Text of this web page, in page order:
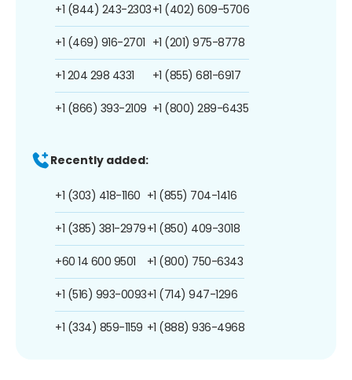
+1 (844) 243-2303
+1 (469) 916-2701
+1 204 298 4331
+1 (866) 393-2109
+1 (402) 609-5706
+1 (201) 975-8778
+1 (855) 681-6917
+1 (800) 289-6435
Recently added:
+1 (303) 418-1160
+1 (385) 381-2979
+60 14 600 9501
+1 (516) 993-0093
+1 (334) 859-1159
+1 (855) 704-1416
+1 (850) 409-3018
+1 (800) 750-6343
+1 (714) 947-1296
+1 (888) 936-4968